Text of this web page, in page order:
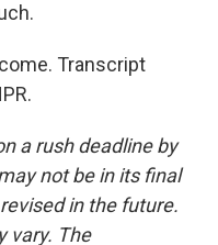
Transcript
a rush deadline by
not be in its final
in the future.
vary. The